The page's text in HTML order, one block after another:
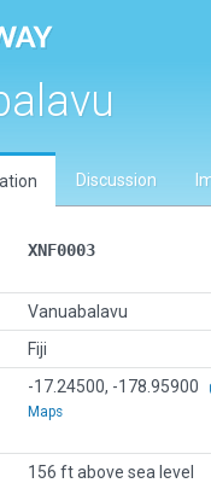
Discussion
XNF0003
Vanuabalavu
Fiji
-17.24500, -178.95900
Maps
156 ft above sea level